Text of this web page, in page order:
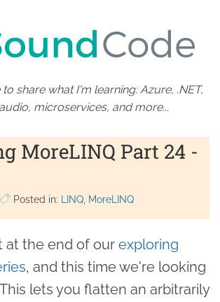
share what I'm learning: Azure, .NET,
microservices, and more...
MoreLINQ Part 24 -
Posted in: LINQ MoreLINQ
at the end of our exploring
, and this time we're looking
lets you flatten an arbitrarily